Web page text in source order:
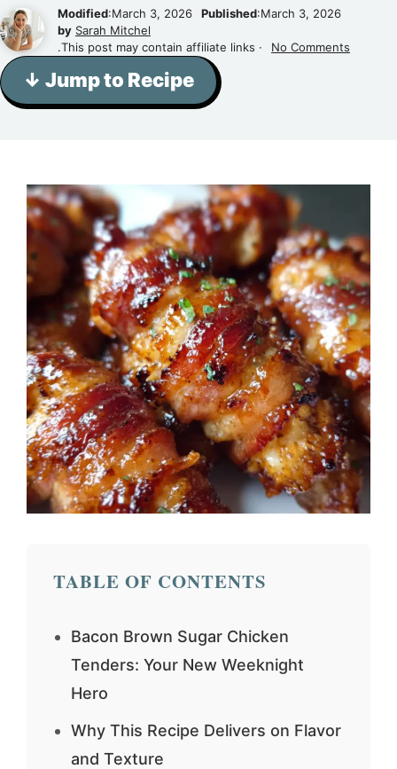
Modified:March 3, 2026 Published:March 3, 2026
by Sarah Mitchel
.This post may contain affiliate links ·
No Comments
↓ Jump to Recipe
TABLE OF CONTENTS
Bacon Brown Sugar Chicken
Tenders: Your New Weeknight
Hero
Why This Recipe Delivers on Flavor
and Texture